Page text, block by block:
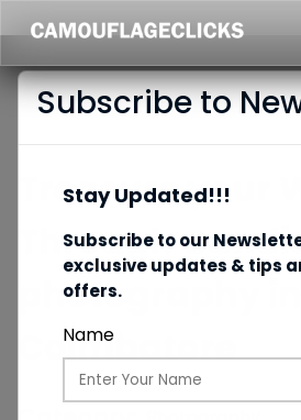
Treasure your
Through
photography in
Coimbatore
Subscribe to
Stay Updated!!!
Subscribe to our
exclusive updates & tips
offers.
Name